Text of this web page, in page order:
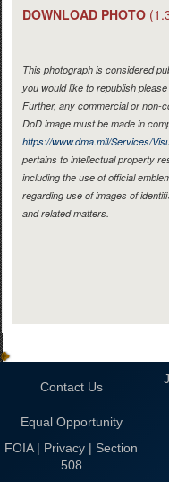
DOWNLOAD PHOTO
This photograph is considered
you would like to republish
Further, any commercial or non-
DoD image must be made in
https://www.dma.mil/Services/
pertains to intellectual property
including the use of official
regarding use of images of
and related matters.
Contact Us
Equal Opportunity
FOIA | Privacy | Section
508